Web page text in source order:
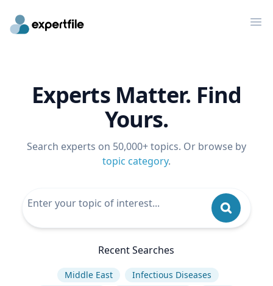
Experts Matter. Find
Yours.
Search experts on 50,000+ topics. Or browse by
topic category.
Recent Searches
Middle East
Infectious Diseases